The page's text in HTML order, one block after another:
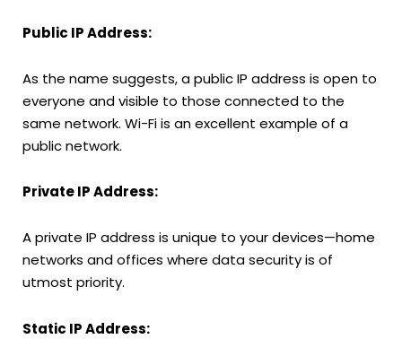
Public IP Address:
As the name suggests, a public IP address is open to
everyone and visible to those connected to the
same network. Wi-Fi is an excellent example of a
public network.
Private IP Address:
A private IP address is unique to your devices—home
networks and offices where data security is of
utmost priority.
Static IP Address: